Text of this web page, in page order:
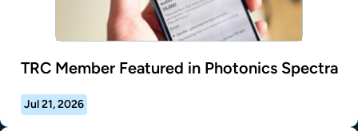
TRC Member Featured in Photonics Spectra
Jul 21, 2026